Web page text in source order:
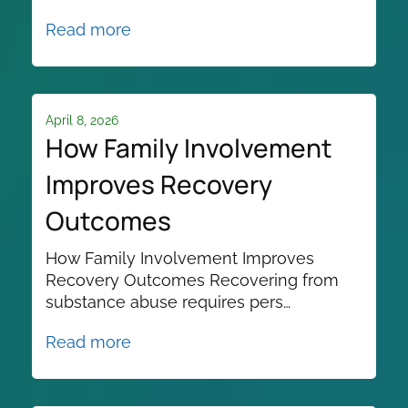
Read more
How Family Involvement
Improves Recovery
Outcomes
April 8, 2026
How Family Involvement Improves
Recovery Outcomes Recovering from
substance abuse requires pers…
Read more